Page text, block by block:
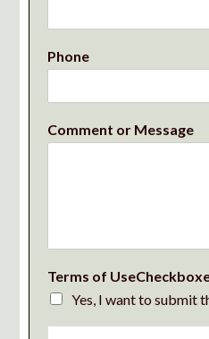
Phone
Comment or Message
Terms of
Yes, I want to submit